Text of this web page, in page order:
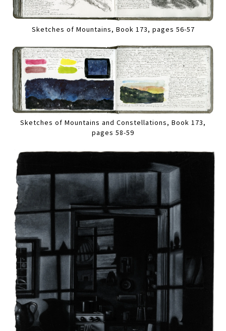
Sketches of Mountains, Book 173, pages 56-57
Sketches of Mountains and Constellations, Book 173,
pages 58-59